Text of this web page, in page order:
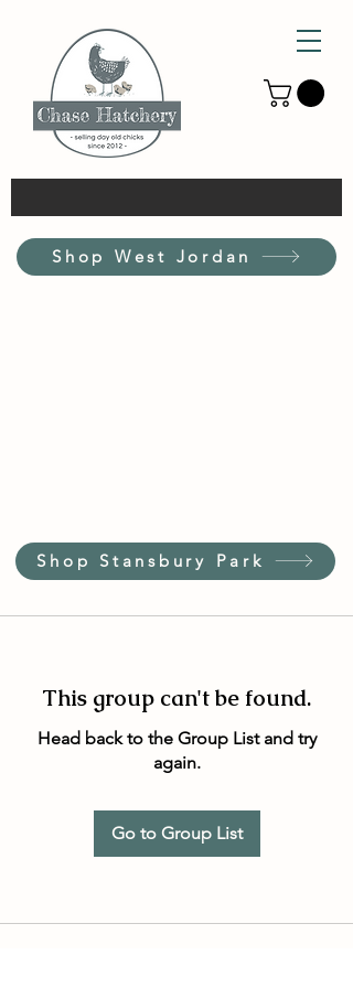
Shop West Jordan
Shop Stansbury Park
This group can't be found.
Head back to the Group List and try
again.
Go to Group List